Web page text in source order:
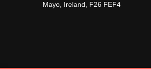
Mayo, Ireland, F26 FEF4